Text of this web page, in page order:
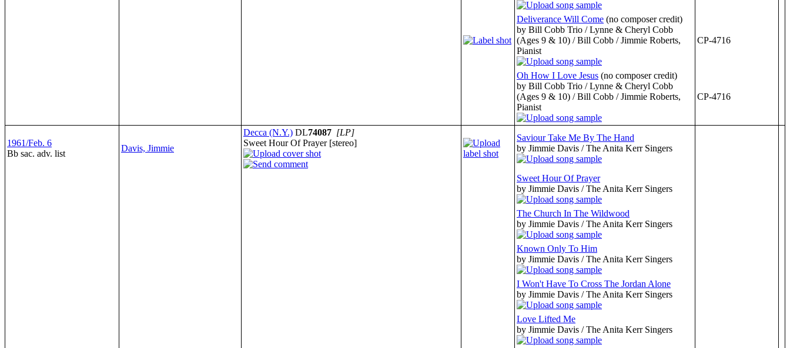
Deliverance Will Come (no composer credit)
by Bill Cobb Trio / Lynne & Cheryl Cobb
(Ages 9 & 10) / Bill Cobb / Jimmie Roberts,
Pianist
CP-4716
Oh How I Love Jesus (no composer credit)
by Bill Cobb Trio / Lynne & Cheryl Cobb
(Ages 9 & 10) / Bill Cobb / Jimmie Roberts,
Pianist
CP-4716
1961/Feb. 6
Bb sac. adv. list
Davis, Jimmie
Decca (N.Y.) DL74087 [LP]
Sweet Hour Of Prayer [stereo]
Saviour Take Me By The Hand
by Jimmie Davis / The Anita Kerr Singers
Sweet Hour Of Prayer
by Jimmie Davis / The Anita Kerr Singers
The Church In The Wildwood
by Jimmie Davis / The Anita Kerr Singers
Known Only To Him
by Jimmie Davis / The Anita Kerr Singers
I Won't Have To Cross The Jordan Alone
by Jimmie Davis / The Anita Kerr Singers
Love Lifted Me
by Jimmie Davis / The Anita Kerr Singers